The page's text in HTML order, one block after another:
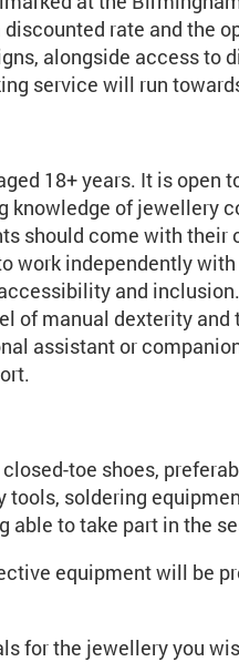
rate and the
alongside access to
service will run
18+ years. It is open
knowledge of jewellery
should come with their
work independently
and
of manual dexterity
assistant or
toe shoes,
soldering
able to take part in the
equipment will be
for the jewellery you